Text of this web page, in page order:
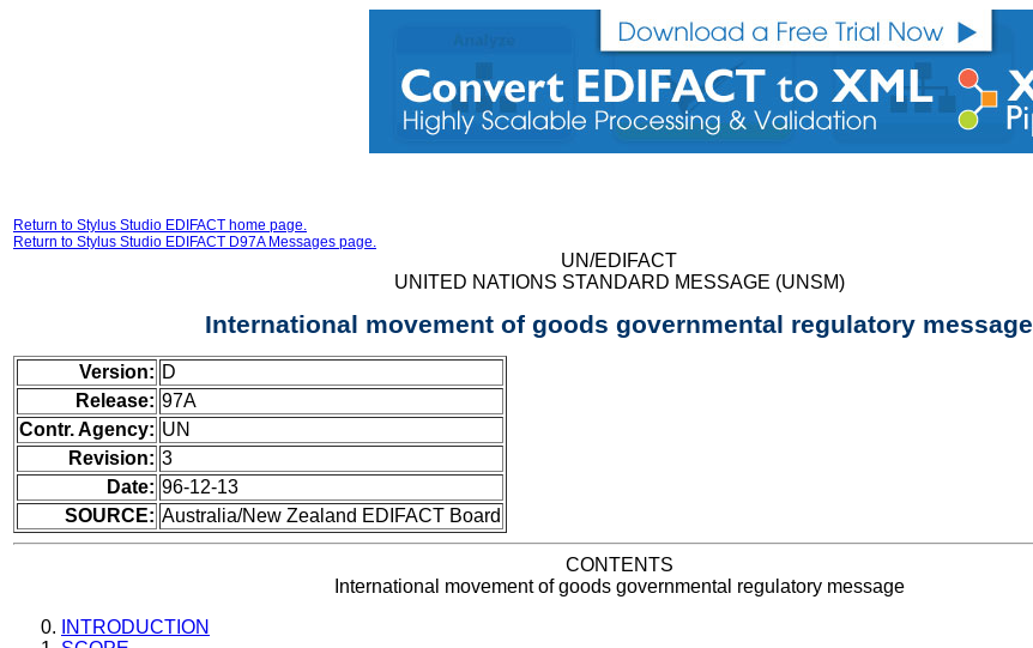
Return to Stylus Studio EDIFACT home page.
Return to Stylus Studio EDIFACT D97A Messages page.
UN/EDIFACT
UNITED NATIONS STANDARD MESSAGE (UNSM)
International movement of goods governmental regulatory message
Version: D
Release: 97A
Contr. Agency: UN
Revision: 3
Date: 96-12-13
SOURCE: Australia/New Zealand EDIFACT Board
CONTENTS
International movement of goods governmental regulatory message
INTRODUCTION